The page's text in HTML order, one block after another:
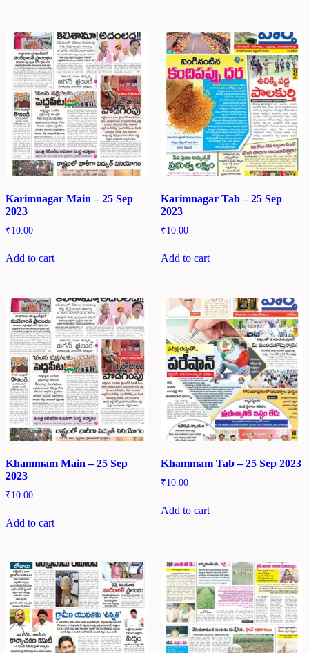
Karimnagar Main – 25 Sep
2023
₹10.00
Add to cart
Karimnagar Tab – 25 Sep
2023
₹10.00
Add to cart
Khammam Main – 25 Sep
2023
₹10.00
Add to cart
Khammam Tab – 25 Sep 2023
₹10.00
Add to cart